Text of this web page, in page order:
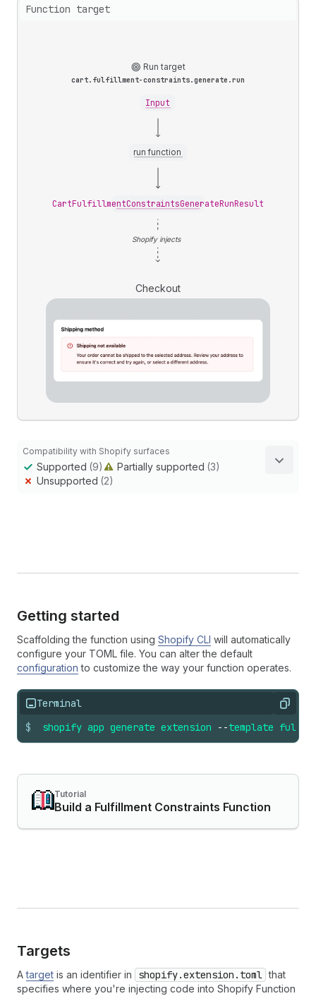
Function target
Run target
cart.fulfillment-constraints.generate.run
Input
run function
CartFulfillmentConstraintsGenerateRunResult
Shopify injects
Checkout
Compatibility with Shopify surfaces
Supported (9) Partially supported (3)
Unsupported (2)
Getting started
Scaffolding the function using Shopify CLI will automatically
configure your TOML file. You can alter the default
configuration to customize the way your function operates.
Terminal Copy
$ shopify app generate extension --template
Tutorial
Build a Fulfillment Constraints Function
Targets
Atarget is an identifier in shopify.extension.toml that
specifies where you're injecting code into Shopify Function